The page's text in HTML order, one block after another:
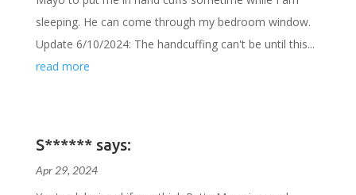
sleeping. He can come through my bedroom window.
Update 6/10/2024: The handcuffing can't be until this...
read more
S****** says:
Apr 29, 2024